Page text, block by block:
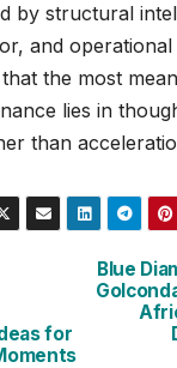
by structural
and
the most
lies in
than
Blue
for